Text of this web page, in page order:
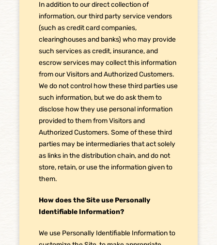
In addition to our direct collection of
information, our third party service vendors
(such as credit card companies,
clearinghouses and banks) who may provide
such services as credit, insurance, and
escrow services may collect this information
from our Visitors and Authorized Customers.
We do not control how these third parties use
such information, but we do ask them to
disclose how they use personal information
provided to them from Visitors and
Authorized Customers. Some of these third
parties may be intermediaries that act solely
as links in the distribution chain, and do not
store, retain, or use the information given to
them.
How does the Site use Personally
Identifiable Information?
We use Personally Identifiable Information to